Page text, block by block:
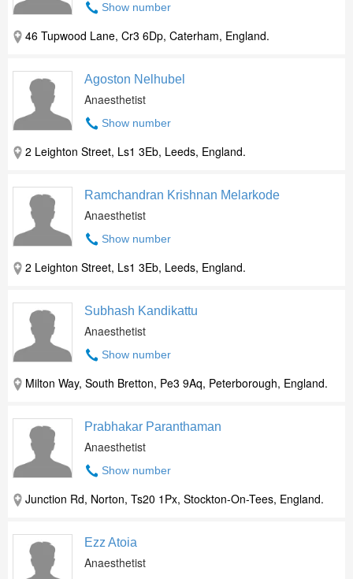
Show number
46 Tupwood Lane, Cr3 6Dp, Caterham, England.
Agoston Nelhubel
Anaesthetist
Show number
2 Leighton Street, Ls1 3Eb, Leeds, England.
Ramchandran Krishnan Melarkode
Anaesthetist
Show number
2 Leighton Street, Ls1 3Eb, Leeds, England.
Subhash Kandikattu
Anaesthetist
Show number
Milton Way, South Bretton, Pe3 9Aq, Peterborough, England.
Prabhakar Paranthaman
Anaesthetist
Show number
Junction Rd, Norton, Ts20 1Px, Stockton-On-Tees, England.
Ezz Atoia
Anaesthetist